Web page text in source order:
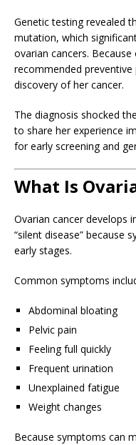
Genetic testing revealed
mutation, which
ovarian cancers.
recommended
discovery of her cancer.
The diagnosis shocked
to share her experience
for early screening and
What Is
Ovarian cancer develops
“silent disease” because
early stages.
Common symptoms
Abdominal bloating
Pelvic pain
Feeling full quickly
Frequent urination
Unexplained fatigue
Weight changes
Because symptoms can